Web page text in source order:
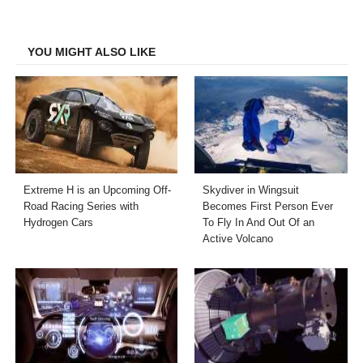
YOU MIGHT ALSO LIKE
Extreme H is an Upcoming Off-
Road Racing Series with
Hydrogen Cars
Skydiver in Wingsuit
Becomes First Person Ever
To Fly In And Out Of an
Active Volcano